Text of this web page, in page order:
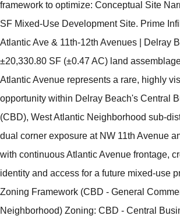
framework to optimize: Conceptual Site
SF Mixed-Use Development Site. Prime
Atlantic Ave & 11th-12th Avenues | Delray
±20,330.80 SF (±0.47 AC) land
Atlantic Avenue represents a rare, highly
opportunity within Delray Beach's Central
(CBD), West Atlantic Neighborhood sub-
dual corner exposure at NW 11th Avenue
with continuous Atlantic Avenue frontage,
identity and access for a future mixed-use
Zoning Framework (CBD - General
Neighborhood) Zoning: CBD - Central